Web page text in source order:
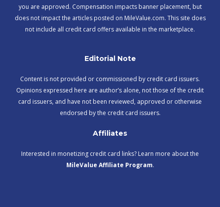
you are approved. Compensation impacts banner placement, but
does not impact the articles posted on MileValue.com. This site does
not include all credit card offers available in the marketplace.
Editorial Note
Content is not provided or commissioned by credit card issuers.
Opinions expressed here are author’s alone, not those of the credit
card issuers, and have not been reviewed, approved or otherwise
endorsed by the credit card issuers.
Affiliates
Interested in monetizing credit card links? Learn more about the
MileValue Affiliate Program.